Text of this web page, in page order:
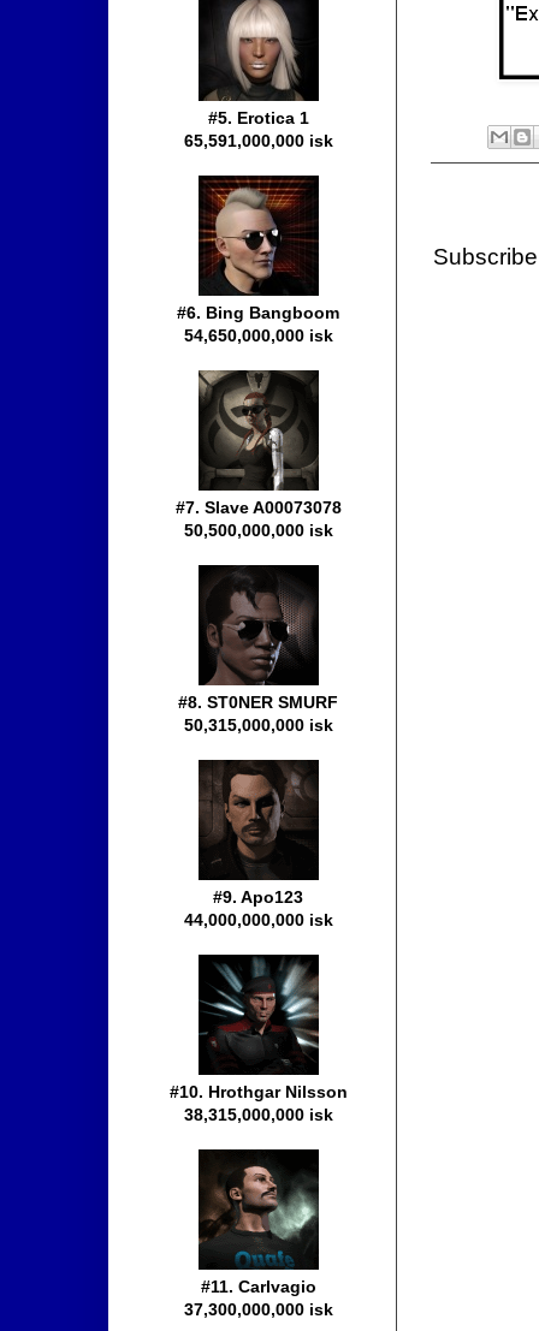
#5. Erotica 1
65,591,000,000 isk
#6. Bing Bangboom
54,650,000,000 isk
#7. Slave A00073078
50,500,000,000 isk
#8. ST0NER SMURF
50,315,000,000 isk
#9. Apo123
44,000,000,000 isk
#10. Hrothgar Nilsson
38,315,000,000 isk
#11. Carlvagio
37,300,000,000 isk